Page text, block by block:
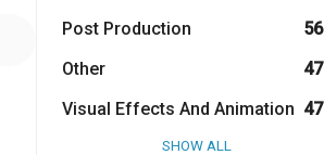
Post Production
56
Other
47
Visual Effects And Animation 47
SHOW ALL